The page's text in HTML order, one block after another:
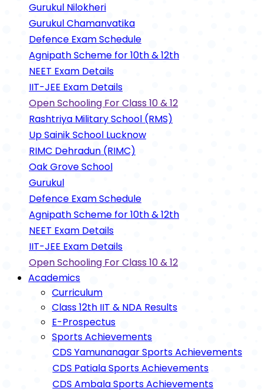
Gurukul Nilokheri
Gurukul Chamanvatika
Defence Exam Schedule
Agnipath Scheme for 10th & 12th
NEET Exam Details
IIT-JEE Exam Details
Open Schooling For Class 10 & 12
Rashtriya Military School (RMS)
Up Sainik School Lucknow
RIMC Dehradun (RIMC)
Oak Grove School
Gurukul
Defence Exam Schedule
Agnipath Scheme for 10th & 12th
NEET Exam Details
IIT-JEE Exam Details
Open Schooling For Class 10 & 12
Academics
Curriculum
Class 12th IIT & NDA Results
E-Prospectus
Sports Achievements
CDS Yamunanagar Sports Achievements
CDS Patiala Sports Achievements
CDS Ambala Sports Achievements